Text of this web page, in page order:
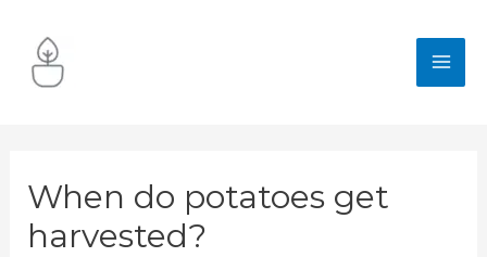
content
When do potatoes get
harvested?